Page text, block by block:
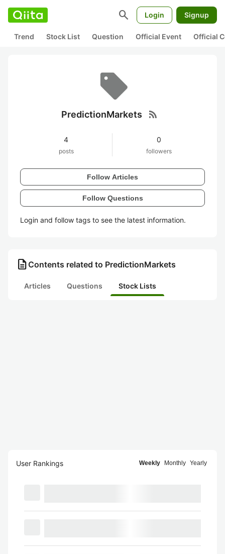
search Login Signup
Trend Stock List Question Official Event Official
PredictionMarkets rss_feed
4
posts
0
followers
Follow Articles
Follow Questions
Login and follow tags to see the latest information.
description Contents related to PredictionMarkets
Articles Questions Stock Lists
User Rankings Weekly Monthly Yearly